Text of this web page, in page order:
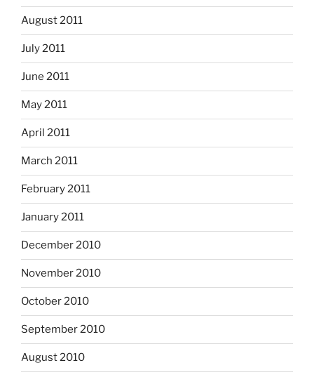
August 2011
July 2011
June 2011
May 2011
April 2011
March 2011
February 2011
January 2011
December 2010
November 2010
October 2010
September 2010
August 2010